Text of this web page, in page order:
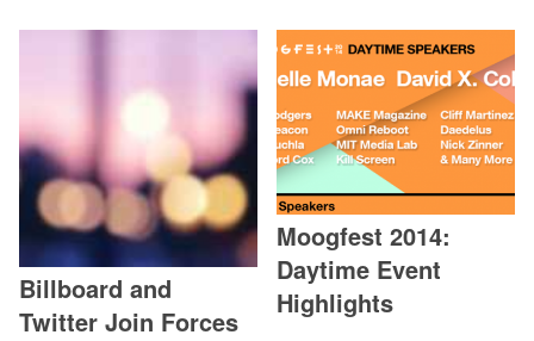
Billboard and
Twitter Join Forces
Moogfest 2014:
Daytime Event
Highlights